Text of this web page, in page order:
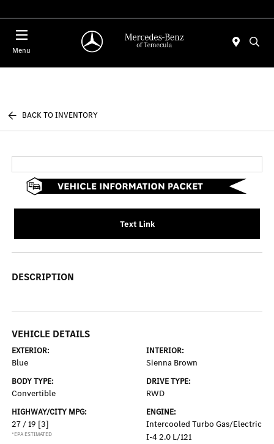
Menu
BACK TO INVENTORY
Text Link
DESCRIPTION
VEHICLE DETAILS
EXTERIOR:
Blue
INTERIOR:
Sienna Brown
BODY TYPE:
Convertible
DRIVE TYPE:
RWD
HIGHWAY/CITY MPG:
27 / 19 [3]
*EPA ESTIMATED
ENGINE:
Intercooled Turbo Gas/Electric
I-4 2.0 L/121